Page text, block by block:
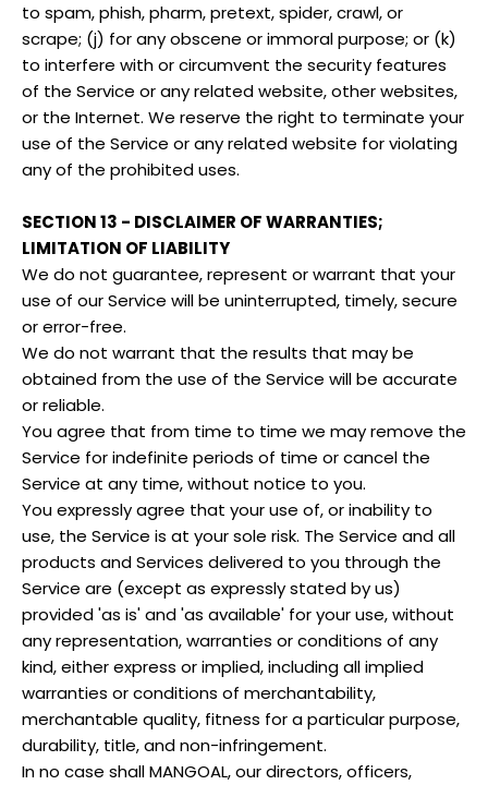
to spam, phish, pharm, pretext, spider, crawl, or
scrape; (j) for any obscene or immoral purpose; or (k)
to interfere with or circumvent the security features
of the Service or any related website, other websites,
or the Internet. We reserve the right to terminate your
use of the Service or any related website for violating
any of the prohibited uses.
SECTION 13 - DISCLAIMER OF WARRANTIES;
LIMITATION OF LIABILITY
We do not guarantee, represent or warrant that your
use of our Service will be uninterrupted, timely, secure
or error-free.
We do not warrant that the results that may be
obtained from the use of the Service will be accurate
or reliable.
You agree that from time to time we may remove the
Service for indefinite periods of time or cancel the
Service at any time, without notice to you.
You expressly agree that your use of, or inability to
use, the Service is at your sole risk. The Service and all
products and Services delivered to you through the
Service are (except as expressly stated by us)
provided 'as is' and 'as available' for your use, without
any representation, warranties or conditions of any
kind, either express or implied, including all implied
warranties or conditions of merchantability,
merchantable quality, fitness for a particular purpose,
durability, title, and non-infringement.
In no case shallMANGOAL, our directors, officers,